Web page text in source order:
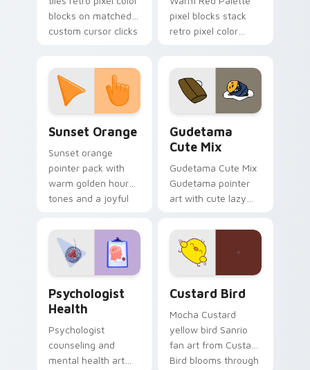
blocks on matched
custom cursor clicks
pixel blocks stack
retro pixel color
pointer and click pair
daily.
Sunset Orange
Sunset orange
pointer pack with
warm golden hour
tones and a joyful
evening browsing.
Gudetama
Cute Mix
Gudetama Cute Mix
Gudetama pointer
art with cute lazy
joyful pointer charm
on your custom
cursor pair.
Psychologist
Health
Psychologist
counseling and
mental health art
Custard Bird
Mocha Custard
yellow bird Sanrio
fan art from Custard
Bird blooms through